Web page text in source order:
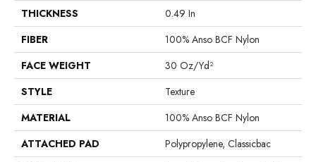
THICKNESS
0.49 In
FIBER
100% Anso BCF Nylon
FACE WEIGHT
30 Oz/yd²
STYLE
Texture
MATERIAL
100% Anso BCF Nylon
ATTACHED PAD
Polypropylene, Classicbac